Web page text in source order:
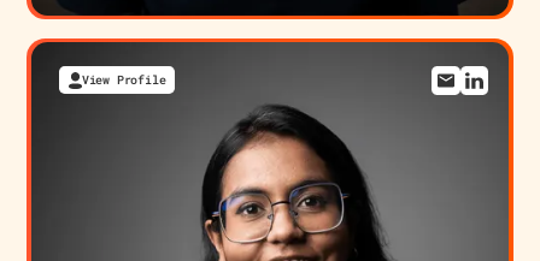
View Profile